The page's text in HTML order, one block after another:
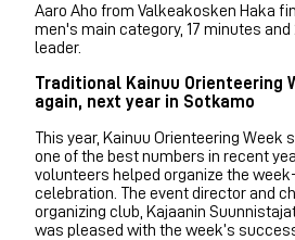
Aaro Aho from Valkeakosken Haka
men's main category, 17 minutes
leader.
Traditional Kainuu Orienteering
again, next year in Sotkamo
This year, Kainuu Orienteering Week
one of the best numbers in recent
volunteers helped organize the
celebration. The event director and
organizing club, Kajaanin
was pleased with the week’s